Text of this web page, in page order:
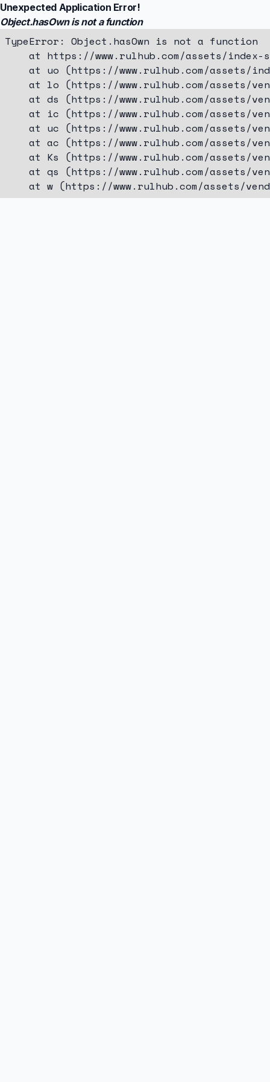
Unexpected Application Error!
Object.hasOwn is not a function
TypeError: Object.hasOwn is not a function
at https://www.rulhub.com/assets/index-
at uo (https://www.rulhub.com/assets/
at lo (https://www.rulhub.com/assets/
at ds (https://www.rulhub.com/assets/
at ic (https://www.rulhub.com/assets/
at uc (https://www.rulhub.com/assets/
at ac (https://www.rulhub.com/assets/
at Ks (https://www.rulhub.com/assets/
at qs (https://www.rulhub.com/assets/
at w (https://www.rulhub.com/assets/